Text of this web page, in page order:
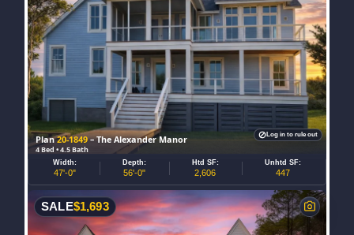
Plan20-1849– The Alexander Manor
4 Bed • 4.5 Bath
Width:
47'-0"
Depth:
56'-0"
Htd SF:
2,606
Unhtd SF:
447
Log in to rule out
SALE$1,693